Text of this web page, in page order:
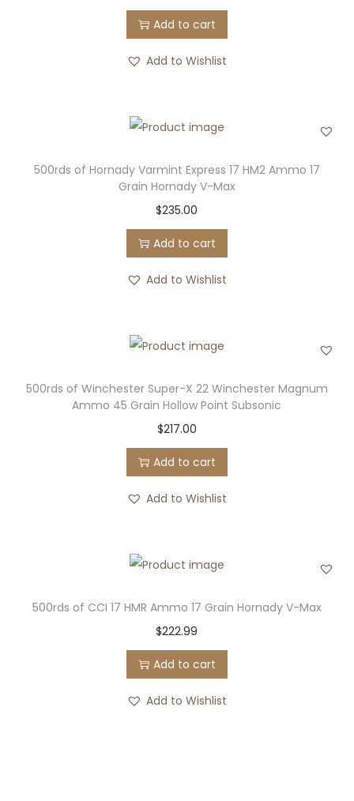
Add to cart
Add to Wishlist
500rds of Hornady Varmint Express 17 HM2 Ammo 17
Grain Hornady V-Max
$235.00
Add to cart
Add to Wishlist
500rds of Winchester Super-X 22 Winchester Magnum
Ammo 45 Grain Hollow Point Subsonic
$217.00
Add to cart
Add to Wishlist
500rds of CCI 17 HMR Ammo 17 Grain Hornady V-Max
$222.99
Add to cart
Add to Wishlist